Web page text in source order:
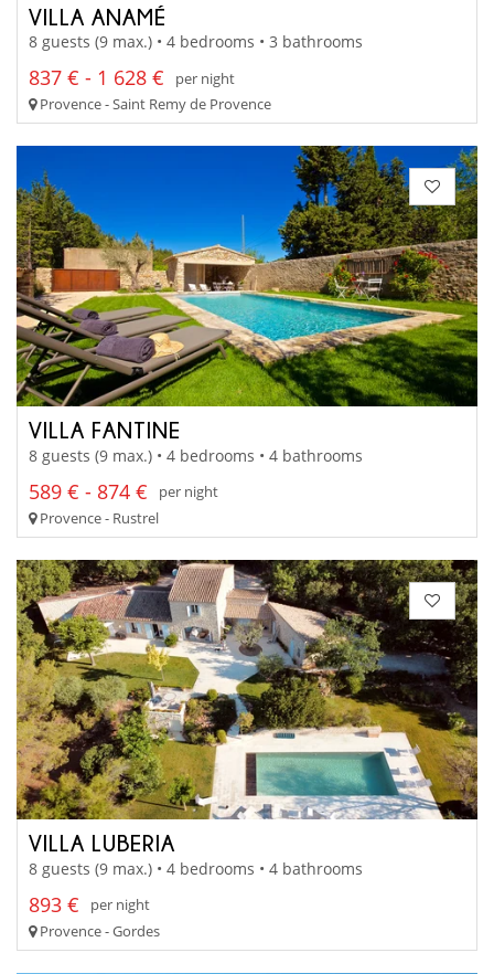
VILLA ANAMÉ
8 guests (9 max.) • 4 bedrooms • 3 bathrooms
837 € - 1 628 €
per night
Provence - Saint Remy de Provence
VILLA FANTINE
8 guests (9 max.) • 4 bedrooms • 4 bathrooms
589 € - 874 €
per night
Provence - Rustrel
VILLA LUBERIA
8 guests (9 max.) • 4 bedrooms • 4 bathrooms
893 €
per night
Provence - Gordes